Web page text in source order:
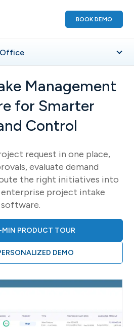
BOOK DEMO
Management
for Smarter
Control
request in one place,
evaluate demand
the right initiatives into
project intake
software.
PRODUCT TOUR
DEMO